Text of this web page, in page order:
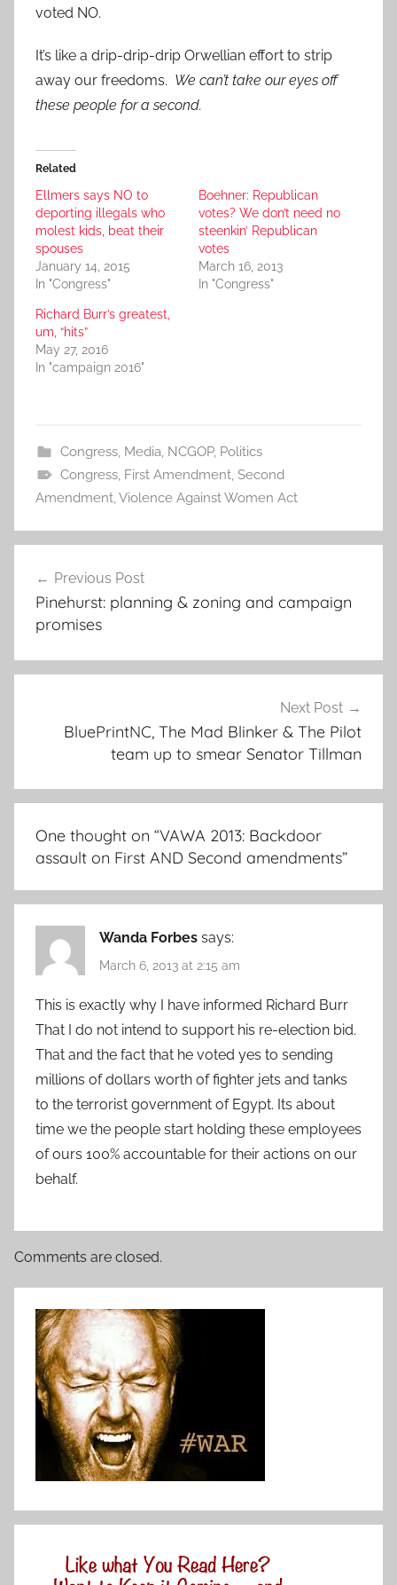
voted NO.
It’s like a drip-drip-drip Orwellian effort to strip
away our freedoms. We can’t take our eyes off
these people for a second.
Related
Ellmers says NO to
deporting illegals who
molest kids, beat their
spouses
January 14, 2015
In "Congress"
Boehner: Republican
votes? We don’t need no
steenkin’ Republican
votes
March 16, 2013
In "Congress"
Richard Burr’s greatest,
um, “hits”
May 27, 2016
In "campaign 2016"
Congress, Media, NCGOP, Politics
Congress, First Amendment, Second
Amendment,Violence Against Women Act
navigation
Previous Post
Pinehurst: planning & zoning and campaign
promises
Next Post
BluePrintNC, The Mad Blinker & The Pilot
team up to smear Senator Tillman
One thought on “VAWA 2013: Backdoor
assault on First AND Second amendments”
Wanda Forbes says:
March 6, 2013 at 2:15 am
This is exactly why I have informed Richard Burr
That I do not intend to support his re-election bid.
That and the fact that he voted yes to sending
millions of dollars worth of fighter jets and tanks
to the terrorist government of Egypt. Its about
time we the people start holding these employees
of ours 100% accountable for their actions on our
behalf.
Comments are closed.